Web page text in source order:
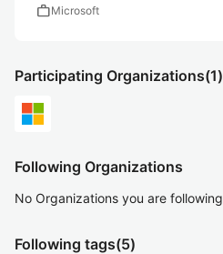
workMicrosoft
Participating Organizations(1)
Following Organizations
No Organizations you are following
Following tags(5)